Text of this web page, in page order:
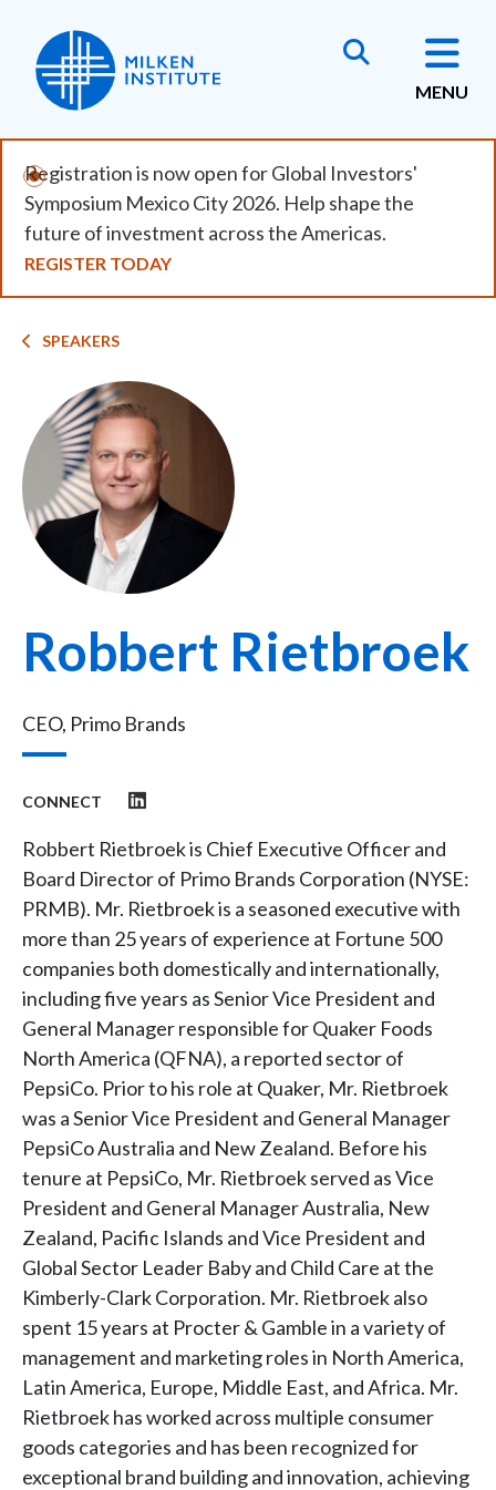
main
content
MENU
Registration is now open for Global Investors'
Symposium Mexico City 2026. Help shape the
future of investment across the Americas.
REGISTER TODAY
Breadcrumb
SPEAKERS
Image
Robbert Rietbroek
CEO, Primo Brands
CONNECT
Robbert Rietbroek is Chief Executive Officer and
Board Director of Primo Brands Corporation (NYSE:
PRMB). Mr. Rietbroek is a seasoned executive with
more than 25 years of experience at Fortune 500
companies both domestically and internationally,
including five years as Senior Vice President and
General Manager responsible for Quaker Foods
North America (QFNA), a reported sector of
PepsiCo. Prior to his role at Quaker, Mr. Rietbroek
was a Senior Vice President and General Manager
PepsiCo Australia and New Zealand. Before his
tenure at PepsiCo, Mr. Rietbroek served as Vice
President and General Manager Australia, New
Zealand, Pacific Islands and Vice President and
Global Sector Leader Baby and Child Care at the
Kimberly-Clark Corporation. Mr. Rietbroek also
spent 15 years at Procter & Gamble in a variety of
management and marketing roles in North America,
Latin America, Europe, Middle East, and Africa. Mr.
Rietbroek has worked across multiple consumer
goods categories and has been recognized for
exceptional brand building and innovation, achieving